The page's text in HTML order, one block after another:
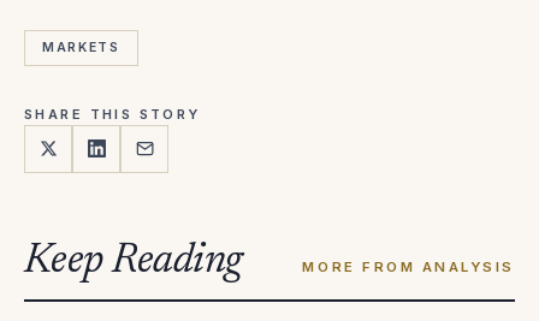
MARKETS
SHARE THIS STORY
Keep Reading MORE FROM ANALYSIS